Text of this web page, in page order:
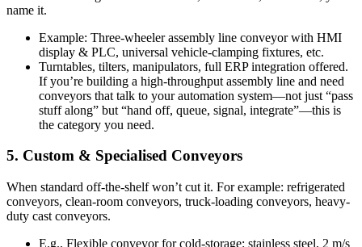
name it.
Example: Three-wheeler assembly line conveyor with HMI
display & PLC, universal vehicle-clamping fixtures, etc.
Turntables, tilters, manipulators, full ERP integration offered.
If you’re building a high-throughput assembly line and need
conveyors that talk to your automation system—not just “pass
stuff along” but “hand off, queue, signal, integrate”—this is
the category you need.
5. Custom & Specialised Conveyors
When standard off-the-shelf won’t cut it. For example: refrigerated
conveyors, clean-room conveyors, truck-loading conveyors, heavy-
duty cast conveyors.
E.g., Flexible conveyor for cold-storage: stainless steel, 2 m/s